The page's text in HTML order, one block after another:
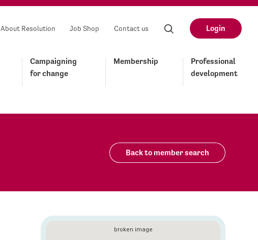
About Resolution Job Shop Contact us Login
Campaigning
for change
Membership
Professional
development
Back to member search